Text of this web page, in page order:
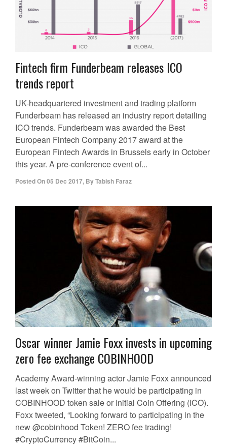
Fintech firm Funderbeam releases ICO
trends report
UK-headquartered investment and trading platform
Funderbeam has released an industry report detailing
ICO trends. Funderbeam was awarded the Best
European Fintech Company 2017 award at the
European Fintech Awards in Brussels early in October
this year. A pre-conference event of...
Posted On05 Dec 2017, ByTabish Faraz
Oscar winner Jamie Foxx invests in upcoming
zero fee exchange COBINHOOD
Academy Award-winning actor Jamie Foxx announced
last week on Twitter that he would be participating in
COBINHOOD token sale or Initial Coin Offering (ICO).
Foxx tweeted, “Looking forward to participating in the
new @cobinhood Token! ZERO fee trading!
#CryptoCurrency #BitCoin...